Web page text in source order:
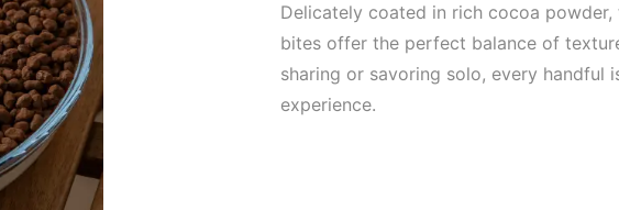
Delicately coated in rich cocoa
bites offer the perfect balance of
sharing or savoring solo, every handful
experience.